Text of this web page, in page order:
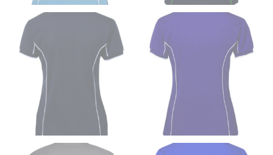
Sleeve measurement is often used for sizing men’s
dress shirts.
You will need a friend to assist you for measuring
sleeve length. Bend one arm at a 90 degree angle and
place your hand on your hip. Have a friend measure
from the center of your back, across your shoulder,
down to your elbow and then to your wrist for your
full sleeve measurement. Most sleeve measurements
fall between 32 and 39 inches. Sleeve sizes are always
in whole numbers; round up to the nearest whole
number if needed.